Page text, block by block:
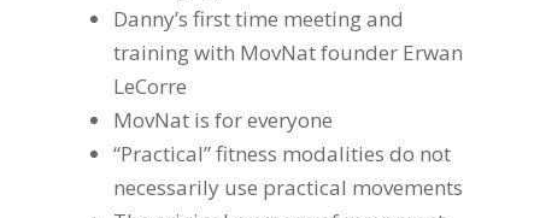
Danny’s first time meeting and
training with MovNat founder Erwan
LeCorre
MovNat is for everyone
“Practical” fitness modalities do not
necessarily use practical movements